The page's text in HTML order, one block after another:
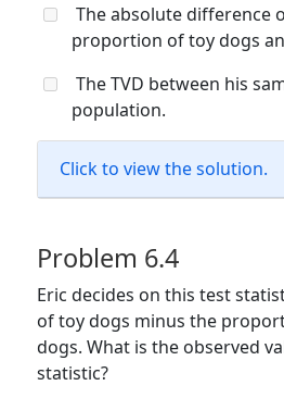
The absolute difference
proportion of toy dogs
The TVD between his
population.
Click to view the solution.
Problem 6.4
Eric decides on this test
of toy dogs minus the
dogs. What is the observed
statistic?